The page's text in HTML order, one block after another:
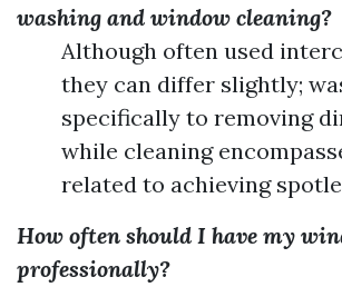
washing and window cleaning?
Although often used
they can differ slightly;
specifically to removing
while cleaning
related to achieving
How often should I have my
professionally?